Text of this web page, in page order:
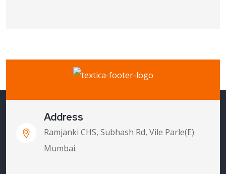
Address
Ramjanki CHS, Subhash Rd, Vile Parle(E)
Mumbai.